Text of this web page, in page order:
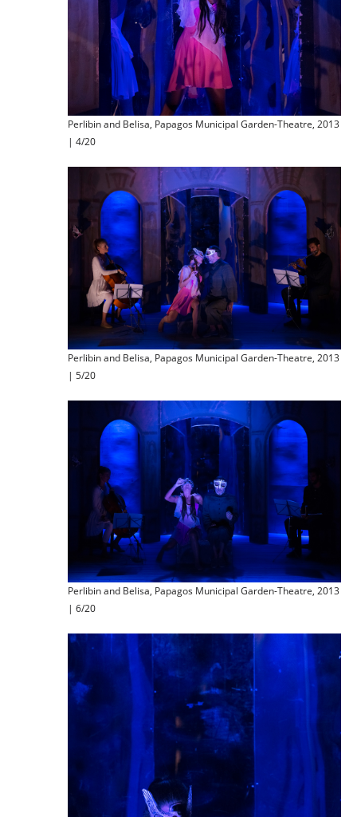
Perlibin and Belisa, Papagos Municipal Garden-Theatre, 2013
| 4/20
Perlibin and Belisa, Papagos Municipal Garden-Theatre, 2013
| 5/20
Perlibin and Belisa, Papagos Municipal Garden-Theatre, 2013
| 6/20